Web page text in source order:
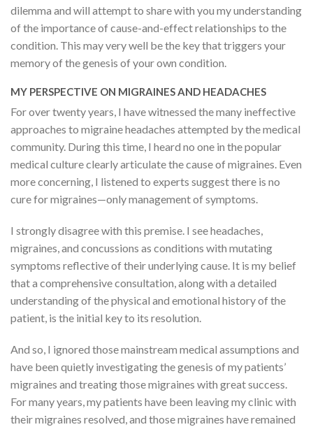
dilemma and will attempt to share with you my understanding
of the importance of cause-and-effect relationships to the
condition. This may very well be the key that triggers your
memory of the genesis of your own condition.
MY PERSPECTIVE ON MIGRAINES AND HEADACHES
For over twenty years, I have witnessed the many ineffective
approaches to migraine headaches attempted by the medical
community. During this time, I heard no one in the popular
medical culture clearly articulate the cause of migraines. Even
more concerning, I listened to experts suggest there is no
cure for migraines—only management of symptoms.
I strongly disagree with this premise. I see headaches,
migraines, and concussions as conditions with mutating
symptoms reflective of their underlying cause. It is my belief
that a comprehensive consultation, along with a detailed
understanding of the physical and emotional history of the
patient, is the initial key to its resolution.
And so, I ignored those mainstream medical assumptions and
have been quietly investigating the genesis of my patients’
migraines and treating those migraines with great success.
For many years, my patients have been leaving my clinic with
their migraines resolved, and those migraines have remained